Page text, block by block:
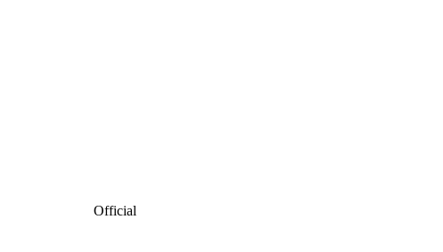
Official